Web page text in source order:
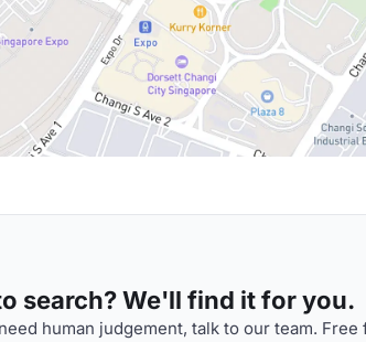
search? We'll find it for you.
human judgement, talk to our team.